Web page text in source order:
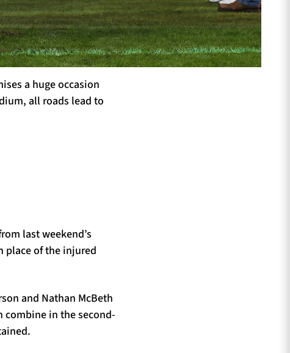
a huge occasion
all roads lead to
last weekend’s
place of the injured
and Nathan McBeth
combine in the second-